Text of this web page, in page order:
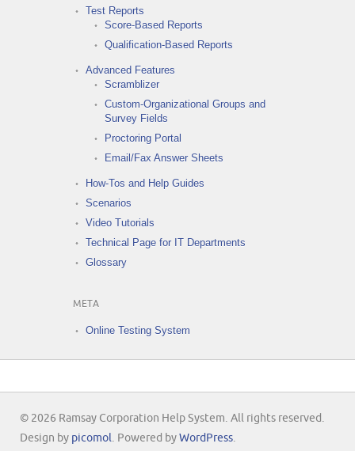
Test Reports
Score-Based Reports
Qualification-Based Reports
Advanced Features
Scramblizer
Custom-Organizational Groups and
Survey Fields
Proctoring Portal
Email/Fax Answer Sheets
How-Tos and Help Guides
Scenarios
Video Tutorials
Technical Page for IT Departments
Glossary
META
Online Testing System
© 2026 Ramsay Corporation Help System. All rights reserved.
Design by picomol. Powered by WordPress.